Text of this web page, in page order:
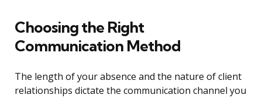
Choosing the Right
Communication Method
The length of your absence and the nature of client
relationships dictate the communication channel you